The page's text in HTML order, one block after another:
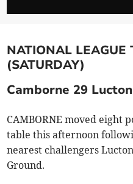
NATIONAL LEAGUE
(SATURDAY)
Camborne 29
CAMBORNE moved eight
table this afternoon
nearest challengers
Ground.